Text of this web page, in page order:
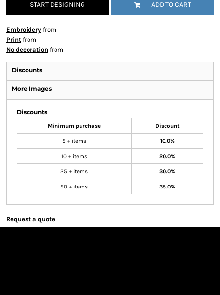
START DESIGNING ADD TO CART
Embroidery from
Print from
No decoration from
Discounts
More Images
Discounts
Minimum purchase Discount
5 + items 10.0%
10 + items 20.0%
25 + items 30.0%
50 + items 35.0%
Request a quote